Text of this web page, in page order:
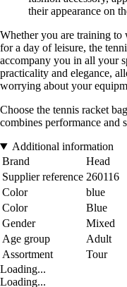
their appearance on
Whether you are training
for a day of leisure, the
accompany you in all your
practicality and elegance,
worrying about your
Choose the tennis racket
combines performance and
Additional information
Brand
Head
Supplier reference 260116
Color
blue
Color
Blue
Gender
Mixed
Age group
Adult
Assortment
Tour
Loading...
Loading...